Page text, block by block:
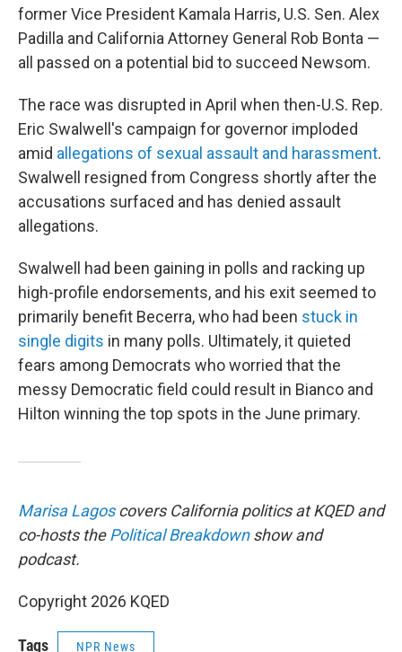
former Vice President Kamala Harris, U.S. Sen. Alex
Padilla and California Attorney General Rob Bonta —
all passed on a potential bid to succeed Newsom.
The race was disrupted in April when then-U.S. Rep.
Eric Swalwell's campaign for governor imploded
amid allegations of sexual assault and harassment.
Swalwell resigned from Congress shortly after the
accusations surfaced and has denied assault
allegations.
Swalwell had been gaining in polls and racking up
high-profile endorsements, and his exit seemed to
primarily benefit Becerra, who had been stuck in
single digits in many polls. Ultimately, it quieted
fears among Democrats who worried that the
messy Democratic field could result in Bianco and
Hilton winning the top spots in the June primary.
Marisa Lagoscovers California politics at KQED and
co-hosts thePolitical Breakdownshow and
podcast.
Copyright 2026 KQED
Tags NPR News